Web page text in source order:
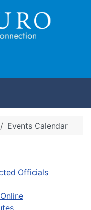
Officials
Events Calendar